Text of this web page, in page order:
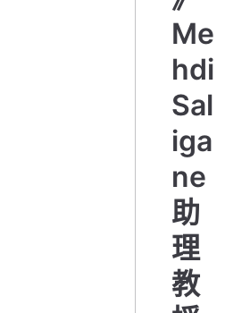
Me
hdi
Sal
iga
ne
助
理
教